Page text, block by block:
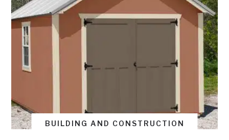
BUILDING AND CONSTRUCTION